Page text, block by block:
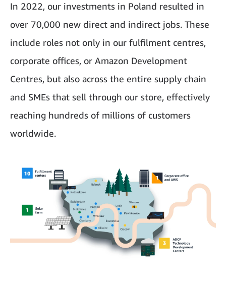
In 2022, our investments in Poland resulted in
over 70,000 new direct and indirect jobs. These
include roles not only in our fulfilment centres,
corporate offices, or Amazon Development
Centres, but also across the entire supply chain
and SMEs that sell through our store, effectively
reaching hundreds of millions of customers
worldwide.